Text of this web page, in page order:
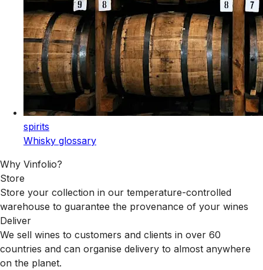
spirits
Whisky glossary
Why Vinfolio?
Store
Store your collection in our temperature-controlled
warehouse to guarantee the provenance of your wines
Deliver
We sell wines to customers and clients in over 60
countries and can organise delivery to almost anywhere
on the planet.